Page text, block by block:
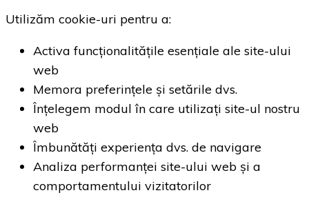
Utilizăm cookie-uri pentru a:
Activa funcționalitățile esențiale ale site-ului
web
Memora preferințele și setările dvs.
Înțelegem modul în care utilizați site-ul nostru
web
Îmbunătăți experiența dvs. de navigare
Analiza performanței site-ului web și a
comportamentului vizitatorilor